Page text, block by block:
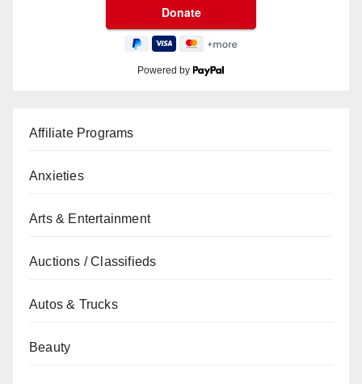
Powered by
Affiliate Programs
Anxieties
Arts & Entertainment
Auctions / Classifieds
Autos & Trucks
Beauty